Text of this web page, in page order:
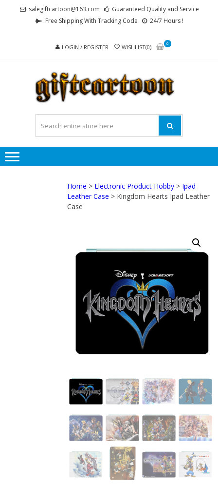
salegiftcartoon@163.com
Guaranteed Quality and Service
Free Shipping With Tracking Code
24/7 Hours !
LOGIN / REGISTER WISHLIST(0)
0
Home > Electronic Product Hobby > Ipad
Leather Case > Kingdom Hearts Ipad Leather
Case